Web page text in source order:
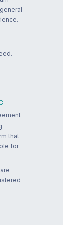
that
for